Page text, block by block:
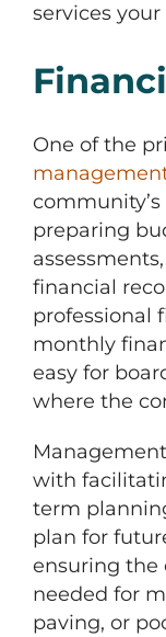
services
One of the
preparing
financial
professional
monthly
easy for
where the
with
term
plan for
ensuring the
needed for
paving, or